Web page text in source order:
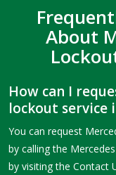
About
How can I
lockout service
You can request
by calling the
by visiting the Contact